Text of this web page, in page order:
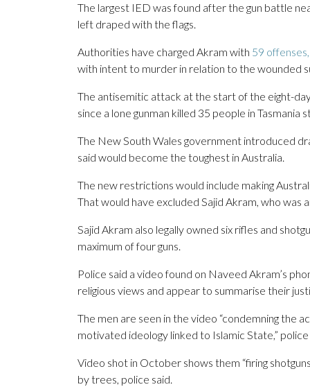
The largest IED was found after the gun battle
left draped with the flags.
Authorities have charged Akram with 59 offenses,
with intent to murder in relation to the wounded
The antisemitic attack at the start of the eight-
since a lone gunman killed 35 people in Tasmania
The New South Wales government introduced
said would become the toughest in Australia.
The new restrictions would include making
That would have excluded Sajid Akram, who was
Sajid Akram also legally owned six rifles and
maximum of four guns.
Police said a video found on Naveed Akram’s
religious views and appear to summarise their
The men are seen in the video “condemning the
motivated ideology linked to Islamic State,” police
Video shot in October shows them “firing
by trees, police said.